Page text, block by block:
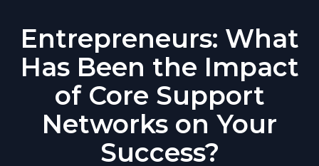
Entrepreneurs: What
Has Been the Impact
of Core Support
Networks on Your
Success?